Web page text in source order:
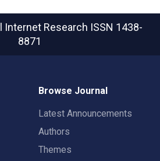
Internet Research ISSN 1438-
8871
Browse Journal
Latest Announcements
Authors
Themes